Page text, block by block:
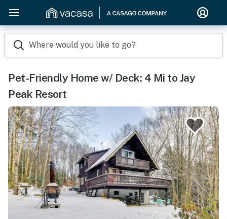
Where would you like to go?
Pet-Friendly Home w/ Deck: 4 Mi to Jay
Peak Resort